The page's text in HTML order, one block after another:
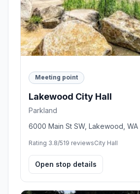
Meeting point
Lakewood City Hall
Parkland
6000 Main St SW, Lakewood,
Rating 3.8/519 reviewsCity Hall
Open stop details